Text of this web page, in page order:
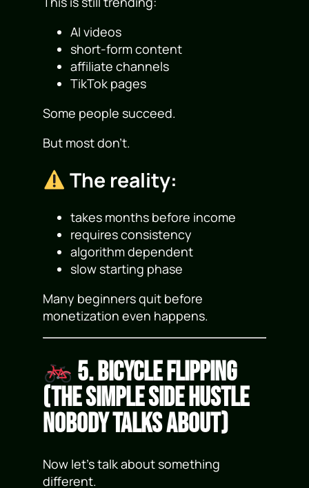
AI videos
short-form content
affiliate channels
TikTok pages
Some people succeed.
But most don’t.
The reality:
takes months before income
requires consistency
algorithm dependent
slow starting phase
Many beginners quit before
monetization even happens.
5. Bicycle Flipping
(The Simple Side Hustle
Nobody Talks About)
Now let’s talk about something
different.